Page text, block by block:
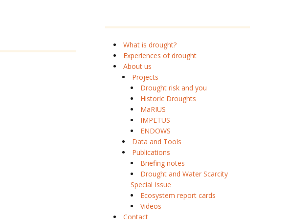
What is drought?
Experiences of drought
About us
Projects
Drought risk and you
Historic Droughts
MaRIUS
IMPETUS
ENDOWS
Data and Tools
Publications
Briefing notes
Drought and Water Scarcity
Special Issue
Ecosystem report cards
Videos
Contact